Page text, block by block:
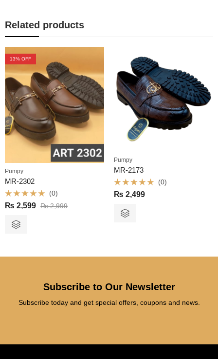
Related products
13% OFF
Pumpy
MR-2302
Rated
0
(0)
₨ 2,599 ₨2,999
Pumpy
MR-2173
Rated
0
(0)
₨ 2,499
Subscribe to Our Newsletter
Subscribe today and get special offers, coupons and news.